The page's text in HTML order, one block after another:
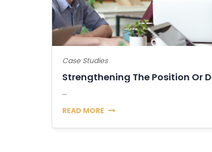
Case Studies
...
READ MORE